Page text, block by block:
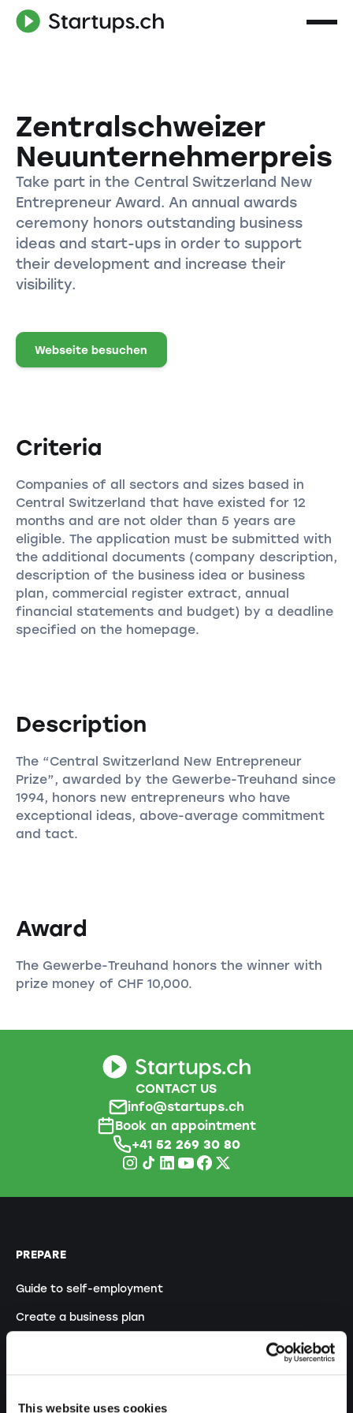
This website uses cookies
Zentralschweizer
Neuunternehmerpreis
Take part in the Central Switzerland New
Entrepreneur Award. An annual awards
ceremony honors outstanding business
ideas and start-ups in order to support
their development and increase their
visibility.
Webseite besuchen
Criteria
Companies of all sectors and sizes based in
Central Switzerland that have existed for 12
months and are not older than 5 years are
eligible. The application must be submitted with
the additional documents (company description,
description of the business idea or business
plan, commercial register extract, annual
financial statements and budget) by a deadline
specified on the homepage.
Description
The “Central Switzerland New Entrepreneur
Prize”, awarded by the Gewerbe-Treuhand since
1994, honors new entrepreneurs who have
exceptional ideas, above-average commitment
and tact.
Award
The Gewerbe-Treuhand honors the winner with
prize money of CHF 10,000.
CONTACT US
info@startups.ch
Book an appointment
+41 52 269 30 80
PREPARE
Guide to self-employment
Create a business plan
Pension fund withdrawal
Legal forms overview